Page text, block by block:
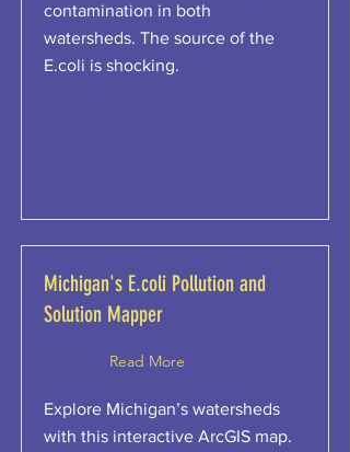
contamination in both
watersheds. The source of the
E.coli is shocking.
Michigan's E.coli Pollution and
Solution Mapper
Read More
Explore Michigan’s watersheds
with this interactive ArcGIS map.